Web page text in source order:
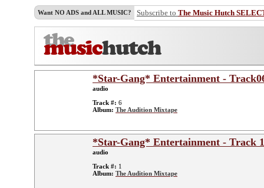
Want NO ADS and ALL MUSIC? Subscribe to The Music Hutch
*Star-Gang* Entertainment -
audio
Track #: 6
Album: The Audition Mixtape
*Star-Gang* Entertainment - Track
audio
Track #: 1
Album: The Audition Mixtape